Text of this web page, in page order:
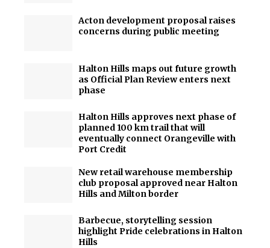
Acton development proposal raises
concerns during public meeting
Halton Hills maps out future growth
as Official Plan Review enters next
phase
Halton Hills approves next phase of
planned 100 km trail that will
eventually connect Orangeville with
Port Credit
New retail warehouse membership
club proposal approved near Halton
Hills and Milton border
Barbecue, storytelling session
highlight Pride celebrations in Halton
Hills